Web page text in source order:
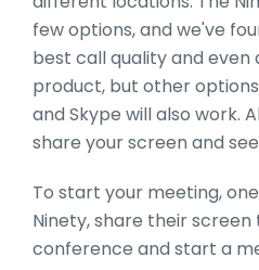
few options, and we've
best call quality and even
product, but other
and Skype will also work.
share your screen and
To start your meeting,
Ninety, share their
conference and start a